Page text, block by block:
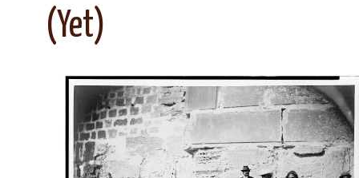
(Yet)